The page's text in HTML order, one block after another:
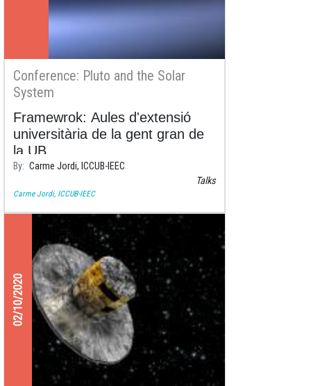
Conference: Pluto and the Solar
System
Framewrok: Aules d'extensió
universitària de la gent gran de
la UB.
Times and sessions
8/1/2020 - Facultat de Dret - Aula Magna
By Carme Jordi, ICCUB-IEEC
Talks
Carme Jordi, ICCUB-IEEC
02/10/2020